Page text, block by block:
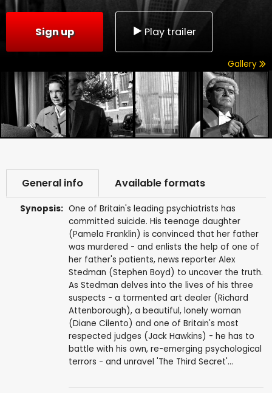
Sign up Play trailer
Gallery
General info Available formats
Synopsis: One of Britain's leading psychiatrists has
committed suicide. His teenage daughter
(Pamela Franklin) is convinced that her father
was murdered - and enlists the help of one of
her father's patients, news reporter Alex
Stedman (Stephen Boyd) to uncover the truth.
As Stedman delves into the lives of his three
suspects - a tormented art dealer (Richard
Attenborough), a beautiful, lonely woman
(Diane Cilento) and one of Britain's most
respected judges (Jack Hawkins) - he has to
battle with his own, re-emerging psychological
terrors - and unravel 'The Third Secret'...